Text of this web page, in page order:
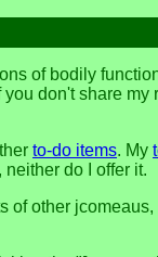
of bodily
don't share my
to-do items. My
do I offer it.
of other